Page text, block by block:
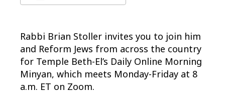
Rabbi Brian Stoller invites you to join him
and Reform Jews from across the country
for Temple Beth-El’s Daily Online Morning
Minyan, which meets Monday-Friday at 8
a.m. ET on Zoom.